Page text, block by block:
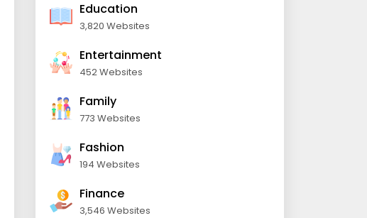
Education
3,820 Websites
Entertainment
452 Websites
Family
773 Websites
Fashion
194 Websites
Finance
3,546 Websites